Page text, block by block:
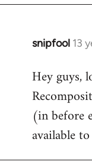
libcom.org
snipfool 13
In
to
Welcome
by
libcom.org
Hey guys,
(in before
available